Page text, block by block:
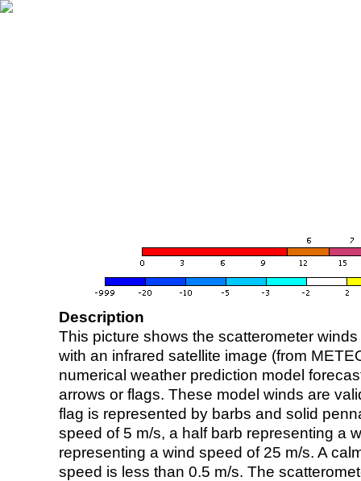
Description
This picture shows the scatterometer
with an infrared satellite image (from
numerical weather prediction model
arrows or flags. These model winds are
flag is represented by barbs and solid
speed of 5 m/s, a half barb representing a
representing a wind speed of 25 m/s. A
speed is less than 0.5 m/s. The